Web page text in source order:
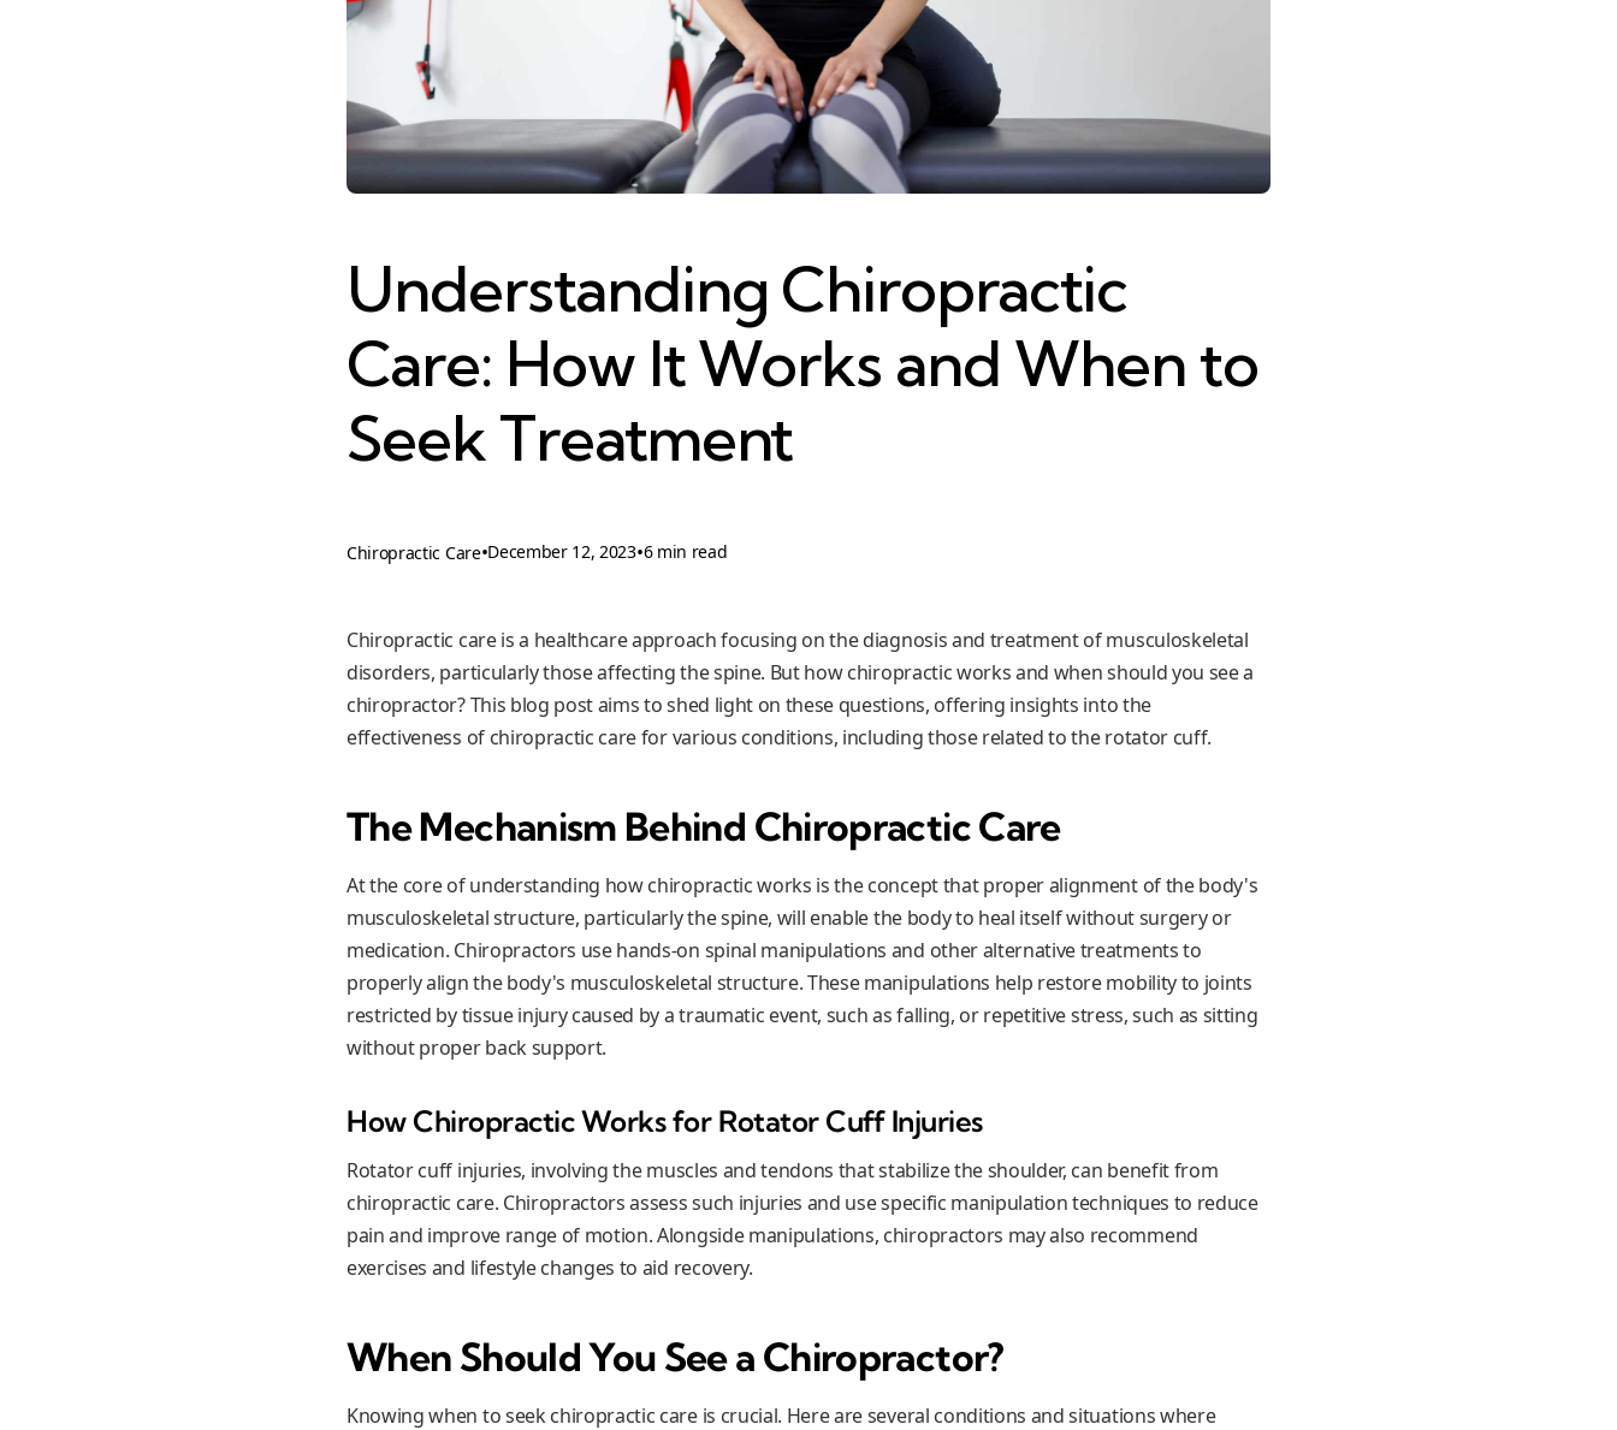
Understanding Chiropractic
Care: How It Works and When to
Seek Treatment
Chiropractic Care•December 12, 2023•6 min read
Chiropractic care is a healthcare approach focusing on the diagnosis and treatment of musculoskeletal
disorders, particularly those affecting the spine. But how chiropractic works and when should you see a
chiropractor? This blog post aims to shed light on these questions, offering insights into the
effectiveness of chiropractic care for various conditions, including those related to the rotator cuff.
The Mechanism Behind Chiropractic Care
At the core of understanding how chiropractic works is the concept that proper alignment of the body's
musculoskeletal structure, particularly the spine, will enable the body to heal itself without surgery or
medication. Chiropractors use hands-on spinal manipulations and other alternative treatments to
properly align the body's musculoskeletal structure. These manipulations help restore mobility to joints
restricted by tissue injury caused by a traumatic event, such as falling, or repetitive stress, such as sitting
without proper back support.
How Chiropractic Works for Rotator Cuff Injuries
Rotator cuff injuries, involving the muscles and tendons that stabilize the shoulder, can benefit from
chiropractic care. Chiropractors assess such injuries and use specific manipulation techniques to reduce
pain and improve range of motion. Alongside manipulations, chiropractors may also recommend
exercises and lifestyle changes to aid recovery.
When Should You See a Chiropractor?
Knowing when to seek chiropractic care is crucial. Here are several conditions and situations where